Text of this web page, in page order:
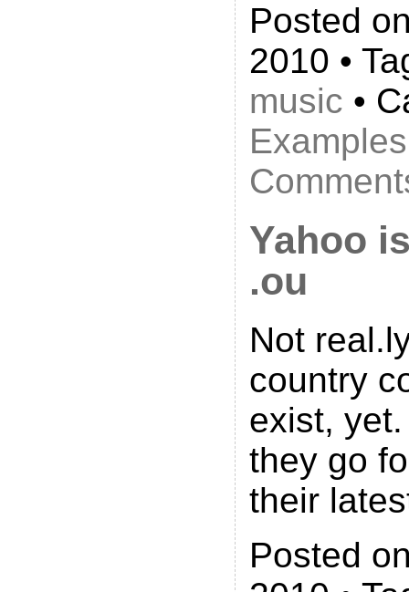
Posted
2010 •
music •
Examples
Yahoo
.ou
Not
country
exist,
they go
their
Posted